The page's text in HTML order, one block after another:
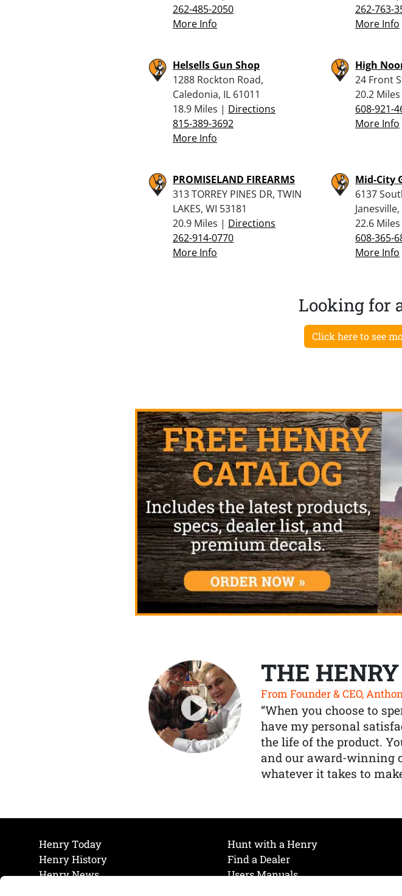
262-485-2050
More Info
262-763-
More Info
Helsells Gun Shop
1288 Rockton Road,
Caledonia, IL 61011
18.9 Miles | Directions
815-389-3692
More Info
High
24 Front
20.2
608-921-
More Info
PROMISELAND FIREARMS
313 TORREY PINES DR, TWIN
LAKES, WI 53181
20.9 Miles | Directions
262-914-0770
More Info
Mid-City
6137
22.6
608-365-
More Info
Looking for
Click here to see
THE
From Founder & CEO,
“When you choose to
have my personal
the life of the product.
and our award-winning
whatever it takes to
Henry Today
Henry History
Henry News
Hunt with a Henry
Find a Dealer
Users Manuals